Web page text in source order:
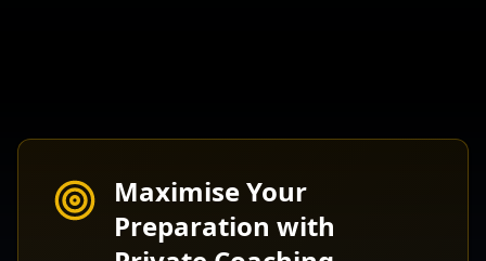
Maximise Your
Preparation with